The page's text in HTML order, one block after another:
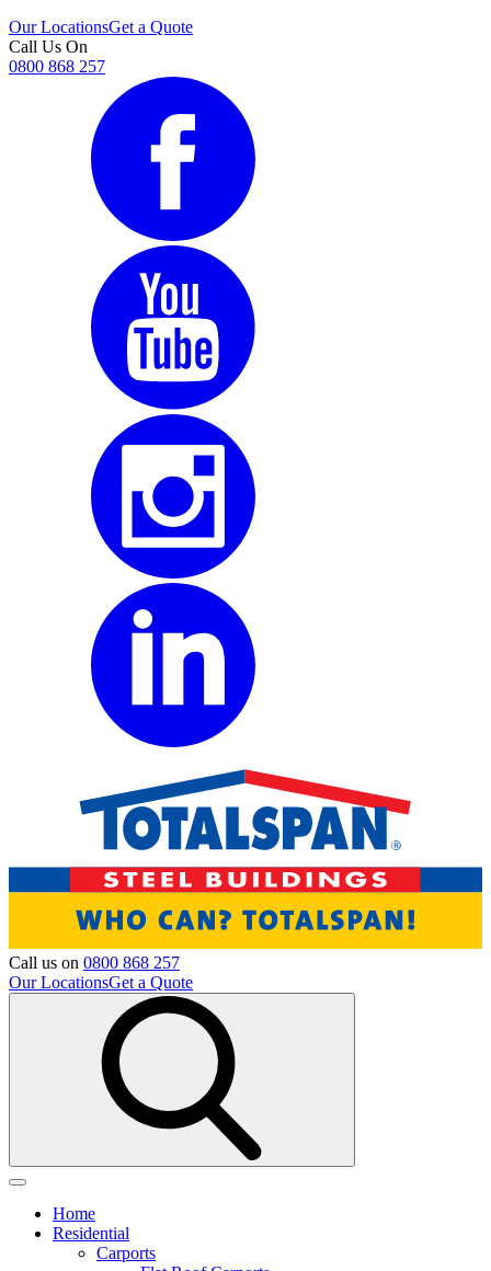
Our LocationsGet a Quote
Call Us On
0800 868 257
Call us on 0800 868 257
Our LocationsGet a Quote
Home
Residential
Carports